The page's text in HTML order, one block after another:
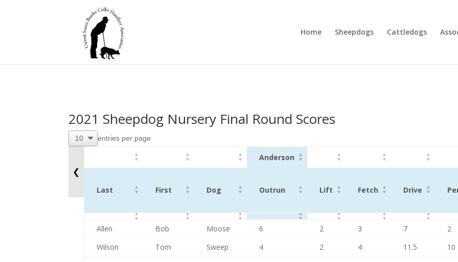
Home Sheepdogs Cattledogs
2021 Sheepdog Nursery Final Round Scores
entries per page
❮
Anderson
Last First Dog Outrun Lift Fetch Drive
Anderson
Last First Dog Outrun Lift Fetch Drive Pen
Allen Bob Moose 6 2 3 7 2
Wilson
Tom Sweep 4 2 4 11.5 10